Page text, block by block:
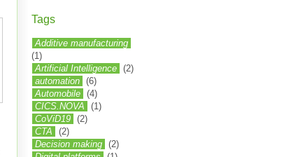
Tags
Additive manufacturing
(1)
Artificial Intelligence (2)
automation (6)
Automobile (4)
CICS.NOVA
(1)
CoViD19 (2)
CTA
(2)
Decision making (2)